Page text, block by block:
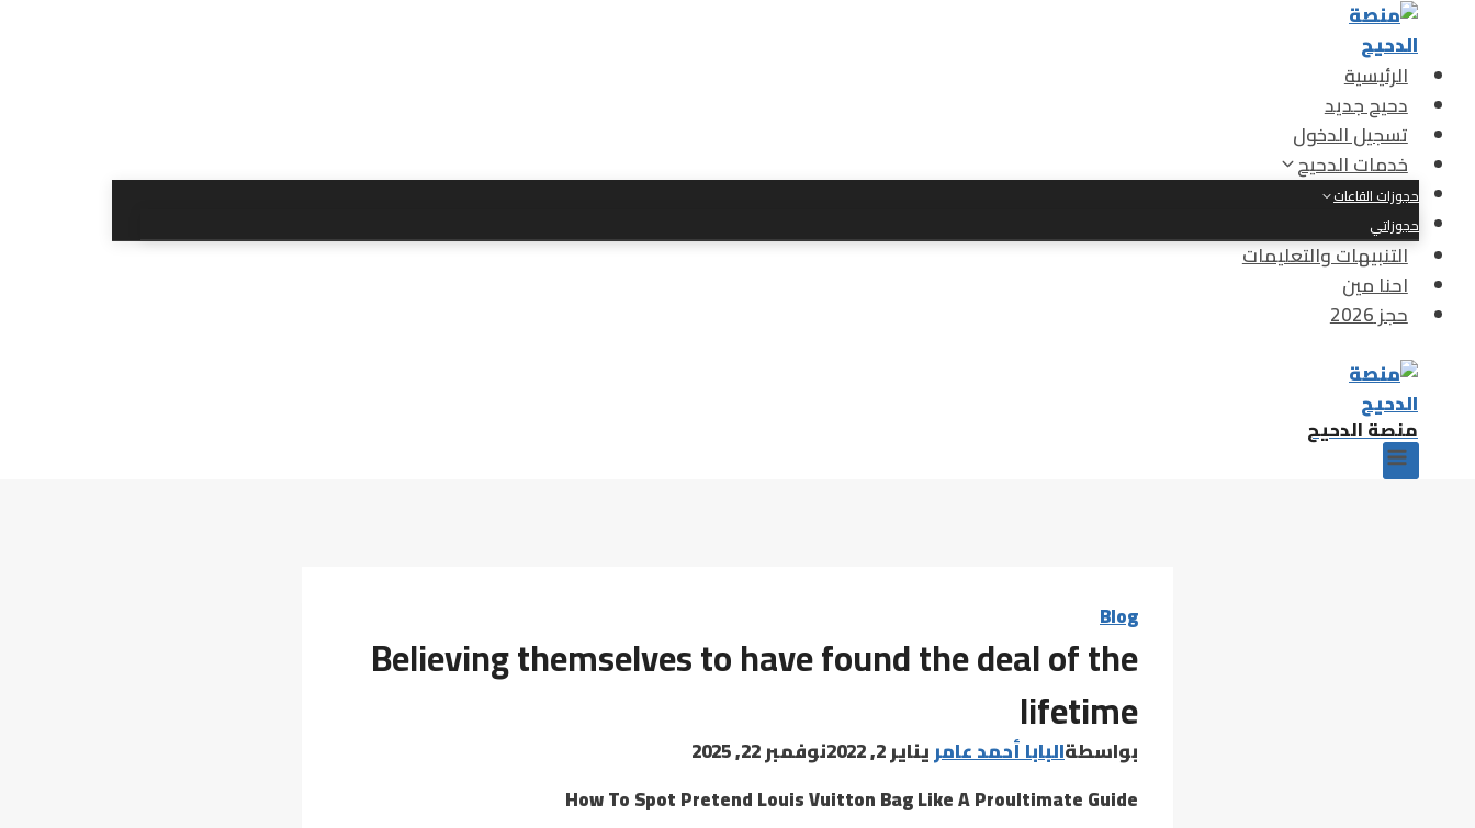
التجاوز
المحتوىالرئيسية
دحيح جديد
تسجيل الدخول
خدمات الدحيح
حجوزات القاعات
حجوزاتي
التنبيهات والتعليمات
احنا مين
حجز 2026
منصة الدحيح
Blog
Believing themselves to have found the deal of the
lifetime
بواسطةالبابا أحمد عامريناير 2, 2022
نوفمبر 22, 2025
How To Spot Pretend Louis Vuitton Bag Like A Proultimate Guide